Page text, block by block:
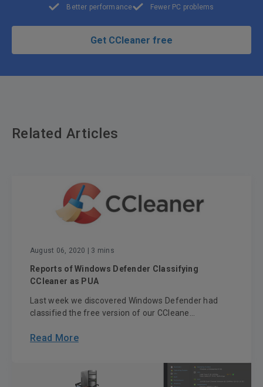
Better performance Fewer PC problems
Get CCleaner free
Related Articles
August 06, 2020 | 3 mins
Reports of Windows Defender Classifying
CCleaner as PUA
Last week we discovered Windows Defender had
classified the free version of our CCleane...
Read More